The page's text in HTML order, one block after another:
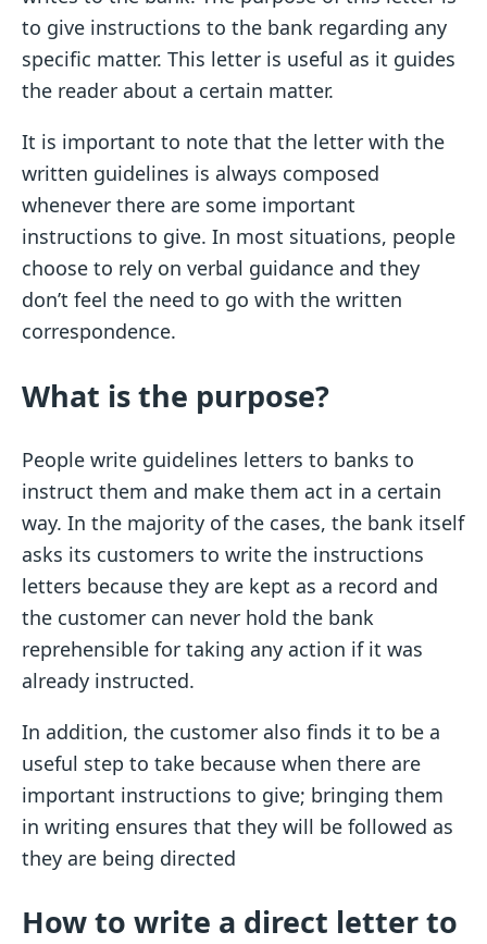
to give instructions to the bank regarding any
specific matter. This letter is useful as it guides
the reader about a certain matter.
It is important to note that the letter with the
written guidelines is always composed
whenever there are some important
instructions to give. In most situations, people
choose to rely on verbal guidance and they
don’t feel the need to go with the written
correspondence.
What is the purpose?
People write guidelines letters to banks to
instruct them and make them act in a certain
way. In the majority of the cases, the bank itself
asks its customers to write the instructions
letters because they are kept as a record and
the customer can never hold the bank
reprehensible for taking any action if it was
already instructed.
In addition, the customer also finds it to be a
useful step to take because when there are
important instructions to give; bringing them
in writing ensures that they will be followed as
they are being directed
How to write a direct letter to